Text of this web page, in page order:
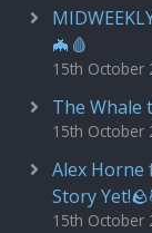
🦇🩸
15th October
The Whale
15th October
Alex Horne
Story
15th October